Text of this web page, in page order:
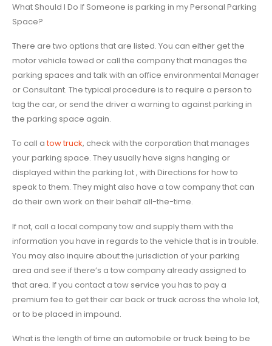
What Should I Do If Someone is parking in my Personal Parking
Space?
There are two options that are listed. You can either get the
motor vehicle towed or call the company that manages the
parking spaces and talk with an office environmental Manager
or Consultant. The typical procedure is to require a person to
tag the car, or send the driver a warning to against parking in
the parking space again.
To call atow truck, check with the corporation that manages
your parking space. They usually have signs hanging or
displayed within the parking lot , with Directions for how to
speak to them. They might also have a tow company that can
do their own work on their behalf all-the-time.
If not, call a local company tow and supply them with the
information you have in regards to the vehicle that is in trouble.
You may also inquire about the jurisdiction of your parking
area and see if there’s a tow company already assigned to
that area. If you contact a tow service you has to pay a
premium fee to get their car back or truck across the whole lot,
or to be placed in impound.
What is the length of time an automobile or truck being to be